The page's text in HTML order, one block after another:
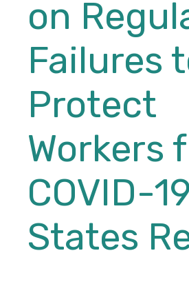
on
Failures
Protect
Workers
COVID-
States